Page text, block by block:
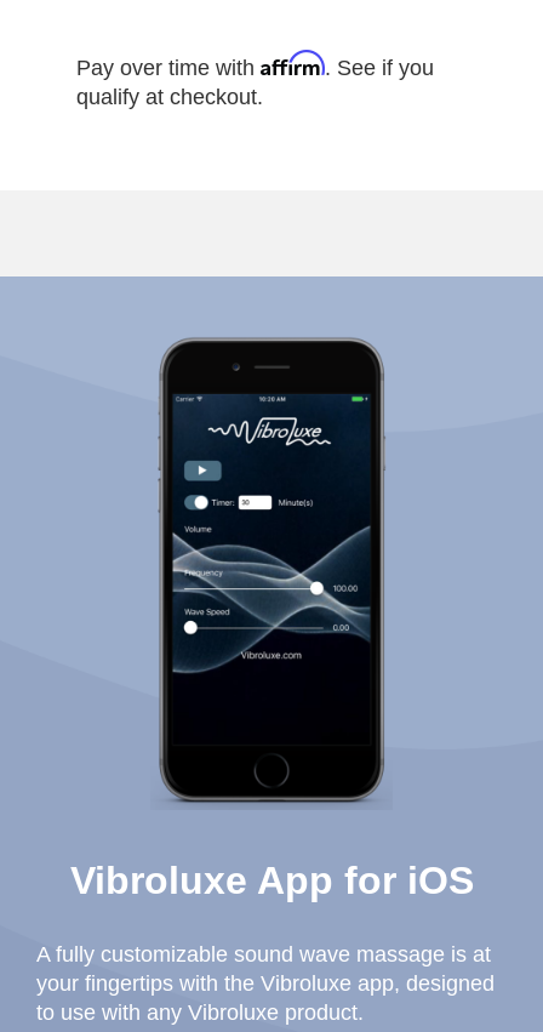
Pay over time with Affirm. See if you
qualify at checkout.
Vibroluxe App for iOS
A fully customizable sound wave massage is at
your fingertips with the Vibroluxe app, designed
to use with any Vibroluxe product.